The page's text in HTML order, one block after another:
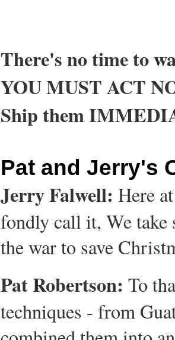
There's no time to
YOU MUST ACT
Ship them
Pat and Jerry's
Jerry Falwell: Here
fondly call it, We take
the war to save
Pat Robertson: To
techniques - from